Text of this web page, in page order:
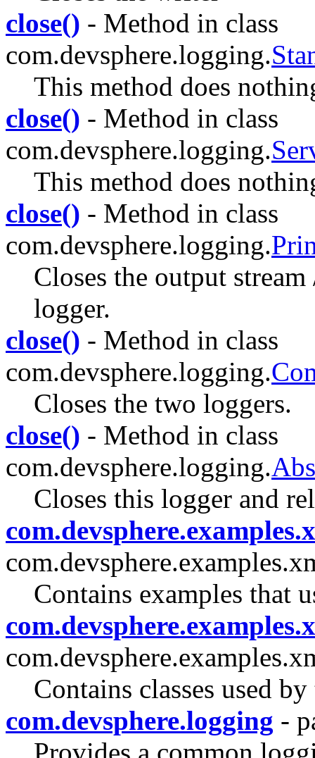
close() - Method in class
com.devsphere.logging.
This method does
close() - Method in class
com.devsphere.logging.
This method does
close() - Method in class
com.devsphere.logging.
Closes the output
logger.
close() - Method in class
com.devsphere.logging.
Closes the two loggers.
close() - Method in class
com.devsphere.logging.
Closes this logger and
Contains examples that
Contains classes used
com.devsphere.logging -